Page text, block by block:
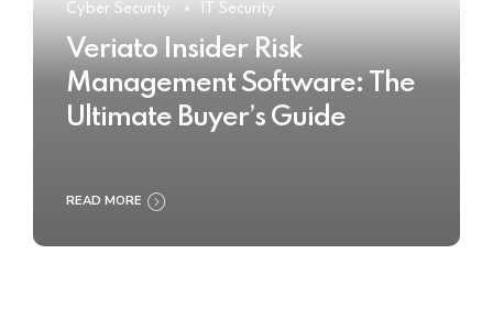
Cyber Security IT Security
Veriato Insider Risk
Management Software: The
Ultimate Buyer’s Guide
READ MORE